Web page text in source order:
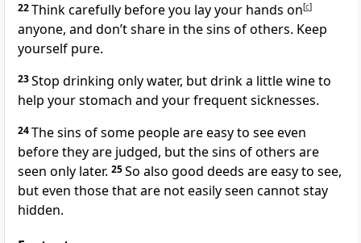
22Think carefully before you lay your hands on[c]
anyone, and don’t share in the sins of others. Keep
yourself pure.
23Stop drinking only water, but drink a little wine to
help your stomach and your frequent sicknesses.
24The sins of some people are easy to see even
before they are judged, but the sins of others are
seen only later. 25So also good deeds are easy to see,
but even those that are not easily seen cannot stay
hidden.